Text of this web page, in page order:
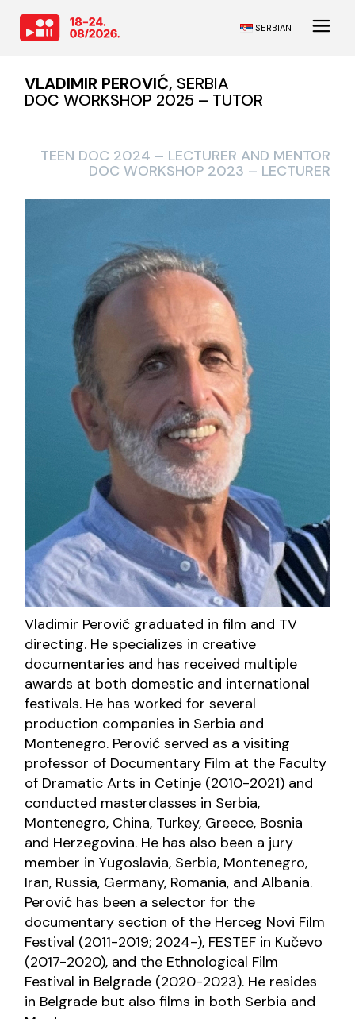
SERBIAN
VLADIMIR PEROVIĆ, SERBIA
DOC WORKSHOP 2025 – TUTOR
TEEN DOC 2024 – LECTURER AND MENTOR
DOC WORKSHOP 2023 – LECTURER
Vladimir Perović graduated in film and TV
directing. He specializes in creative
documentaries and has received multiple
awards at both domestic and international
festivals. He has worked for several
production companies in Serbia and
Montenegro. Perović served as a visiting
professor of Documentary Film at the Faculty
of Dramatic Arts in Cetinje (2010-2021) and
conducted masterclasses in Serbia,
Montenegro, China, Turkey, Greece, Bosnia
and Herzegovina. He has also been a jury
member in Yugoslavia, Serbia, Montenegro,
Iran, Russia, Germany, Romania, and Albania.
Perović has been a selector for the
documentary section of the Herceg Novi Film
Festival (2011-2019; 2024-), FESTEF in Kučevo
(2017-2020), and the Ethnological Film
Festival in Belgrade (2020-2023). He resides
in Belgrade but also films in both Serbia and